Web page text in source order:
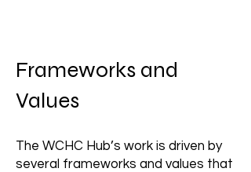
Frameworks and
Values
The WCHC Hub’s work is driven by
several frameworks and values that